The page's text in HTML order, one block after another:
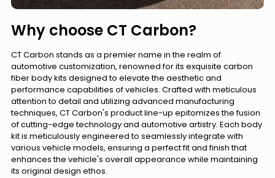
Why choose CT Carbon?
CT Carbon stands as a premier name in the realm of
automotive customization, renowned for its exquisite carbon
fiber body kits designed to elevate the aesthetic and
performance capabilities of vehicles. Crafted with meticulous
attention to detail and utilizing advanced manufacturing
techniques, CT Carbon's product line-up epitomizes the fusion
of cutting-edge technology and automotive artistry. Each body
kit is meticulously engineered to seamlessly integrate with
various vehicle models, ensuring a perfect fit and finish that
enhances the vehicle's overall appearance while maintaining
its original design ethos.